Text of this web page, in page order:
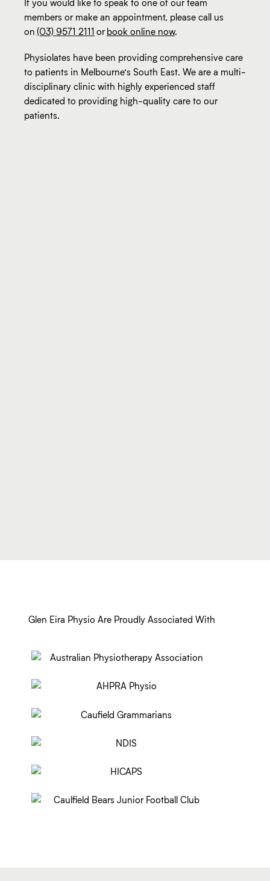
If you would like to speak to one of our team
members or make an appointment, please call us
on (03) 9571 2111 or book online now.
Physiolates have been providing comprehensive care
to patients in Melbourne’s South East. We are a multi-
disciplinary clinic with highly experienced staff
dedicated to providing high-quality care to our
patients.
Glen Eira Physio Are Proudly Associated With